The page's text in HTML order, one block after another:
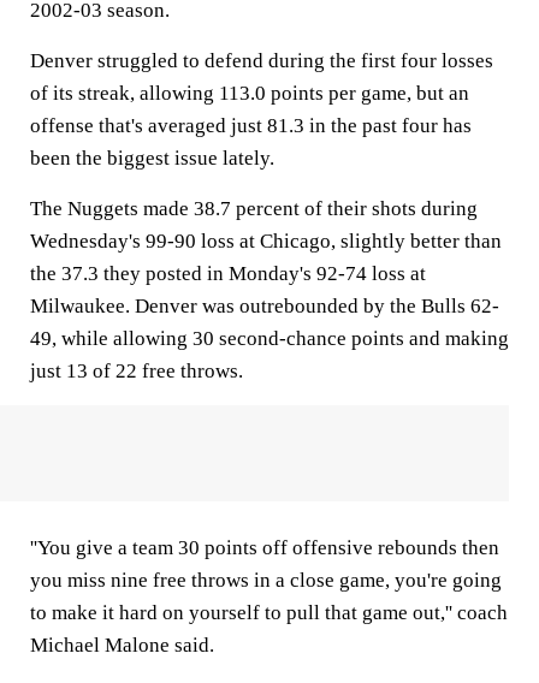
2002-03 season.
Denver struggled to defend during the first four losses
of its streak, allowing 113.0 points per game, but an
offense that's averaged just 81.3 in the past four has
been the biggest issue lately.
The Nuggets made 38.7 percent of their shots during
Wednesday's 99-90 loss at Chicago, slightly better than
the 37.3 they posted in Monday's 92-74 loss at
Milwaukee. Denver was outrebounded by the Bulls 62-
49, while allowing 30 second-chance points and making
just 13 of 22 free throws.
''You give a team 30 points off offensive rebounds then
you miss nine free throws in a close game, you're going
to make it hard on yourself to pull that game out,'' coach
Michael Malone said.